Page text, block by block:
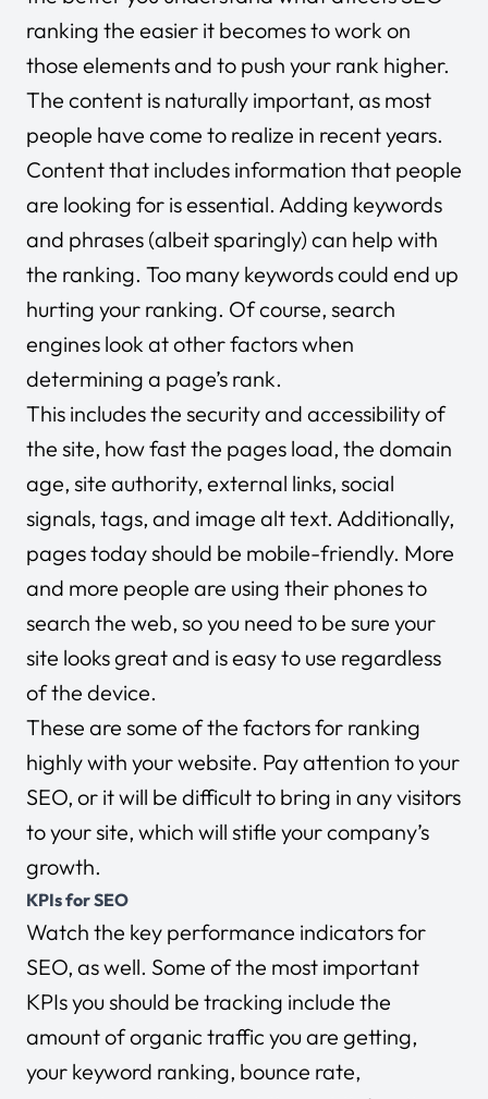
ranking the easier it becomes to work on
those elements and to push your rank higher.
The content is naturally important, as most
people have come to realize in recent years.
Content that includes information that people
are looking for is essential. Adding keywords
and phrases (albeit sparingly) can help with
the ranking. Too many keywords could end up
hurting your ranking. Of course, search
engines look at other factors when
determining a page’s rank.
This includes the security and accessibility of
the site, how fast the pages load, the domain
age, site authority, external links, social
signals, tags, and image alt text. Additionally,
pages today should be mobile-friendly. More
and more people are using their phones to
search the web, so you need to be sure your
site looks great and is easy to use regardless
of the device.
These are some of the factors for ranking
highly with your website. Pay attention to your
SEO, or it will be difficult to bring in any visitors
to your site, which will stifle your company’s
growth.
KPIs for SEO
Watch the key performance indicators for
SEO, as well. Some of the most important
KPIs you should be tracking include the
amount of organic traffic you are getting,
your keyword ranking, bounce rate,